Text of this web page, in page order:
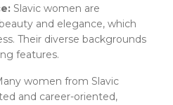
Slavic women are
and elegance, which
Their diverse backgrounds
features.
women from Slavic
and career-oriented,